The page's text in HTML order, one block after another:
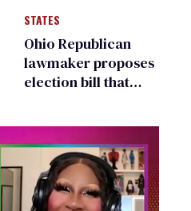
changing rooms
STATES
Ohio Republican
lawmaker proposes
election bill that
candidates